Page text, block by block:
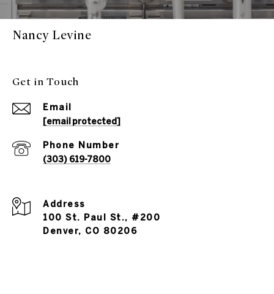
Nancy Levine
Get in Touch
Email
[email protected]
Phone Number
(303) 619-7800
Address
100 St. Paul St., #200
Denver, CO 80206